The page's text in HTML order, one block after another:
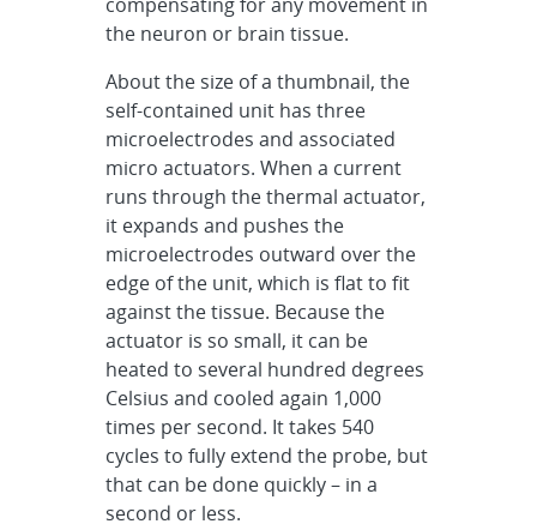
the neuron or brain tissue.
About the size of a thumbnail, the
self-contained unit has three
microelectrodes and associated
micro actuators. When a current
runs through the thermal actuator,
it expands and pushes the
microelectrodes outward over the
edge of the unit, which is flat to fit
against the tissue. Because the
actuator is so small, it can be
heated to several hundred degrees
Celsius and cooled again 1,000
times per second. It takes 540
cycles to fully extend the probe, but
that can be done quickly – in a
second or less.